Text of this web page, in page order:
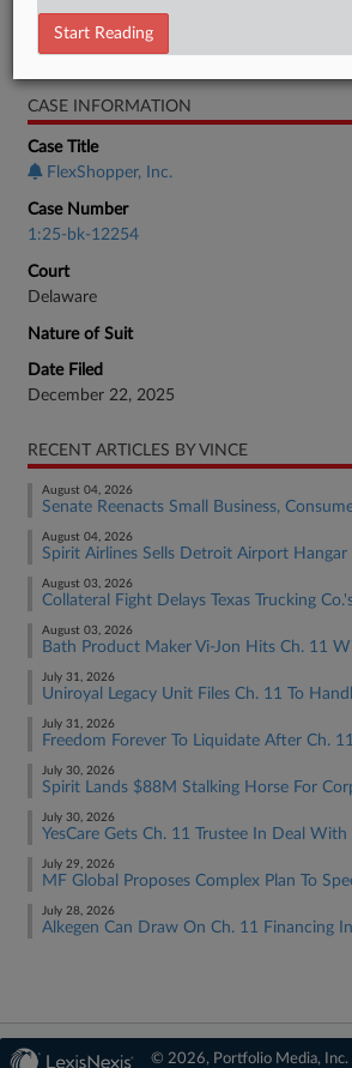
Bankruptcy Authority Mid Cap
CASE INFORMATION
Case Title
FlexShopper, Inc.
Case Number
1:25-bk-12254
Court
Delaware
Nature of Suit
Date Filed
December 22, 2025
RECENT ARTICLES BY VINCE
August 04, 2026
Senate Reenacts Small Business,
August 04, 2026
Spirit Airlines Sells Detroit Airport Hangar
August 03, 2026
Collateral Fight Delays Texas Trucking
August 03, 2026
Bath Product Maker Vi-Jon Hits Ch. 11
July 31, 2026
Uniroyal Legacy Unit Files Ch. 11 To
July 31, 2026
Freedom Forever To Liquidate After Ch.
July 30, 2026
Spirit Lands $88M Stalking Horse For
July 30, 2026
YesCare Gets Ch. 11 Trustee In Deal
July 29, 2026
MF Global Proposes Complex Plan To
July 28, 2026
Alkegen Can Draw On Ch. 11 Financing
© 2026, Portfolio Media, Inc. |
Start Reading